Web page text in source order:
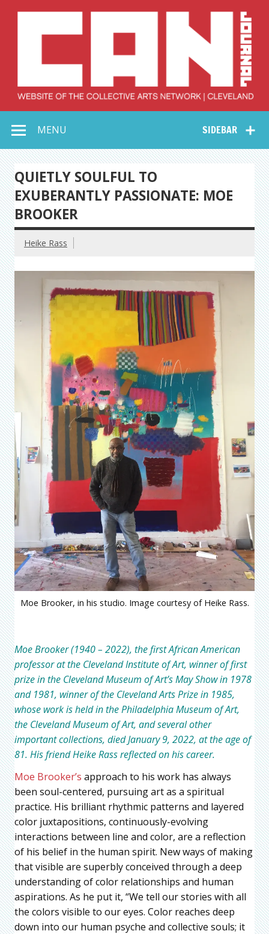
Collective Arts
Network –
CAN Journal
SIDEBAR
MENU
QUIETLY SOULFUL TO
EXUBERANTLY PASSIONATE: MOE
BROOKER
Heike Rass
Moe Brooker, in his studio. Image courtesy of Heike Rass.
Moe Brooker (1940 – 2022), the first African American
professor at the Cleveland Institute of Art, winner of first
prize in the Cleveland Museum of Art’s May Show in 1978
and 1981, winner of the Cleveland Arts Prize in 1985,
whose work is held in the Philadelphia Museum of Art,
the Cleveland Museum of Art, and several other
important collections, died January 9, 2022, at the age of
81. His friend Heike Rass reflected on his career.
Moe Brooker’s approach to his work has always
been soul-centered, pursuing art as a spiritual
practice. His brilliant rhythmic patterns and layered
color juxtapositions, continuously-evolving
interactions between line and color, are a reflection
of his belief in the human spirit. New ways of making
that visible are superbly conceived through a deep
understanding of color relationships and human
aspirations. As he put it, “We tell our stories with all
the colors visible to our eyes. Color reaches deep
down into our human psyche and collective souls; it